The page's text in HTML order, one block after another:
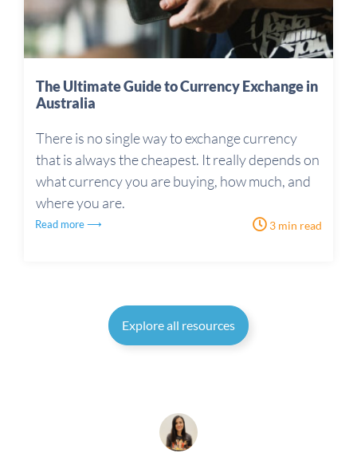
The Ultimate Guide to Currency Exchange in
Australia
There is no single way to exchange currency
that is always the cheapest. It really depends on
what currency you are buying, how much, and
where you are.
Read more ⟶ 3 min read
Explore all resources